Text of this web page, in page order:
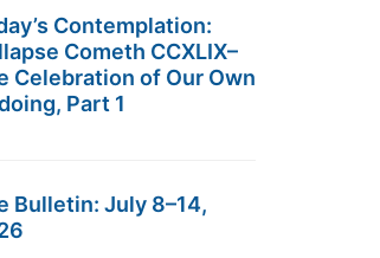
Contemplation:
Cometh CCXLIX–
Celebration of Our Own
Part 1
Bulletin: July 8–14,